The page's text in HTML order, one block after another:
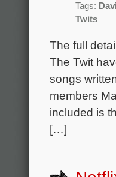
Tags:
Twits
The full
The Twit
songs
members
included is
[…]